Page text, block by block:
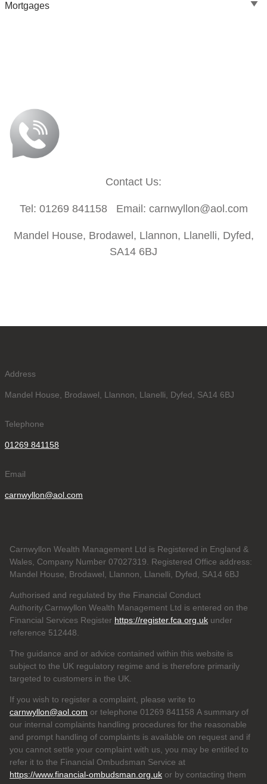
Mortgages
Contact Us:
Tel: 01269 841158 Email: carnwyllon@aol.com
Mandel House, Brodawel, Llannon, Llanelli, Dyfed,
SA14 6BJ
Address
Mandel House, Brodawel, Llannon, Llanelli, Dyfed, SA14 6BJ
Telephone
01269 841158
Email
carnwyllon@aol.com
Carnwyllon Wealth Management Ltd is Registered in England &
Wales, Company Number 07027319. Registered Office address:
Mandel House, Brodawel, Llannon, Llanelli, Dyfed, SA14 6BJ
Authorised and regulated by the Financial Conduct
Authority.Carnwyllon Wealth Management Ltd is entered on the
Financial Services Register https://register.fca.org.uk under
reference 512448.
The guidance and or advice contained within this website is
subject to the UK regulatory regime and is therefore primarily
targeted to customers in the UK.
If you wish to register a complaint, please write to
carnwyllon@aol.com or telephone 01269 841158 A summary of
our internal complaints handling procedures for the reasonable
and prompt handling of complaints is available on request and if
you cannot settle your complaint with us, you may be entitled to
refer it to the Financial Ombudsman Service at
https://www.financial-ombudsman.org.uk or by contacting them